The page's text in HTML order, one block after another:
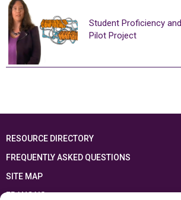
Student Proficiency
Pilot Project
RESOURCE DIRECTORY
FREQUENTLY ASKED QUESTIONS
SITE MAP
FRANÇAIS